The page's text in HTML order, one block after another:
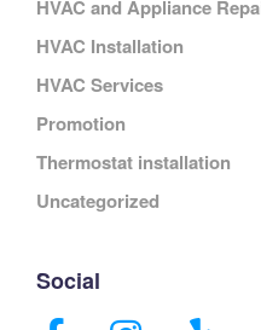
HVAC and Appliance
HVAC Installation
HVAC Services
Promotion
Thermostat installation
Uncategorized
Social